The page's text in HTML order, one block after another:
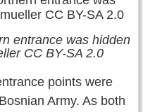
entrance was hidden
CC BY-SA 2.0
points were
Army. As both